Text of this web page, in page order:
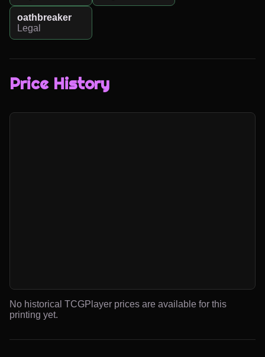
oathbreaker
Legal
Price History
No historical TCGPlayer prices are available for this
printing yet.